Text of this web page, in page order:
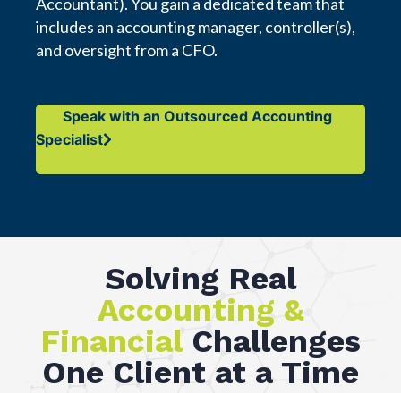
includes an accounting manager, controller(s),
and oversight from a CFO.
Speak with an Outsourced Accounting
Specialist
Solving Real
Accounting &
Financial Challenges
One Client at a Time